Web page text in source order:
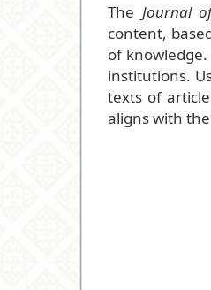
The Journal
content,
of
institutions.
texts of
aligns with the